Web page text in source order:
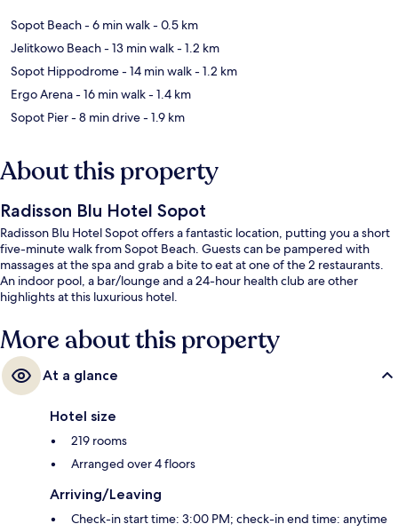
Sopot Beach- 6 min walk- 0.5 km
Jelitkowo Beach- 13 min walk- 1.2 km
Sopot Hippodrome- 14 min walk- 1.2 km
Ergo Arena- 16 min walk- 1.4 km
Sopot Pier- 8 min drive- 1.9 km
About this property
Radisson Blu Hotel Sopot
Radisson Blu Hotel Sopot offers a fantastic location, putting you a short
five-minute walk from Sopot Beach. Guests can be pampered with
massages at the spa and grab a bite to eat at one of the 2 restaurants.
An indoor pool, a bar/lounge and a 24-hour health club are other
highlights at this luxurious hotel.
More about this property
At a glance
Hotel size
219 rooms
Arranged over 4 floors
Arriving/Leaving
Check-in start time: 3:00 PM; check-in end time: anytime